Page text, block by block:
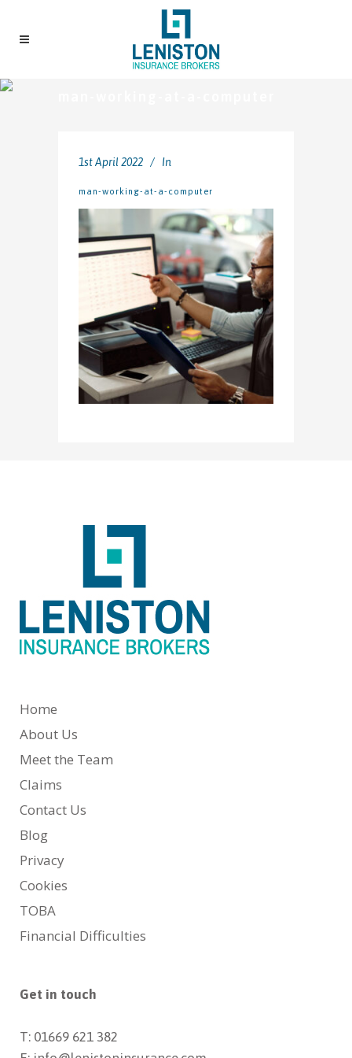
1st April 2022 In
man-working-at-a-computer
Home
About Us
Meet the Team
Claims
Contact Us
Blog
Privacy
Cookies
TOBA
Financial Difficulties
Get in touch
T: 01669 621 382